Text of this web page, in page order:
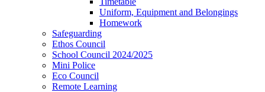
Uniform, Equipment and Belongings
Homework
Safeguarding
Ethos Council
School Council 2024/2025
Mini Police
Eco Council
Remote Learning